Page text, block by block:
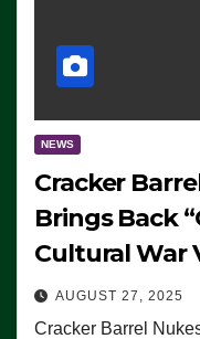
NEWS
Cracker
Brings Back
Cultural War
AUGUST 27, 2025
Cracker Barrel